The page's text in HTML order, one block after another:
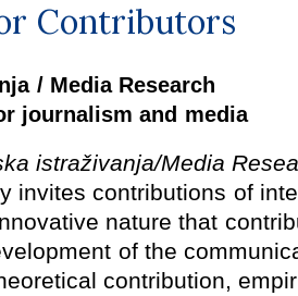
Contributors
/ Media Research
journalism and media
istraživanja/Media
invites contributions of
nature that
of the
contribution,